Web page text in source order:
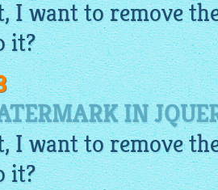
I want to remove
it?
IN
I want to remove
it?